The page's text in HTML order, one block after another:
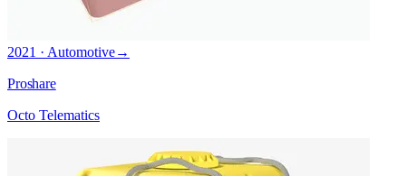
2021 · Automotive→
Proshare
Octo Telematics